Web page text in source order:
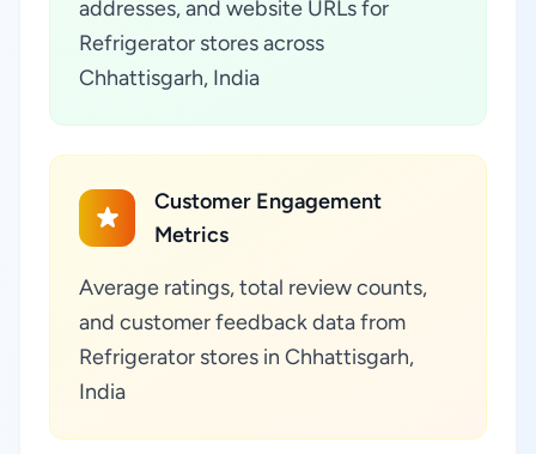
addresses, and website URLs for
Refrigerator stores across
Chhattisgarh, India
Customer Engagement
Metrics
Average ratings, total review counts,
and customer feedback data from
Refrigerator stores in Chhattisgarh,
India